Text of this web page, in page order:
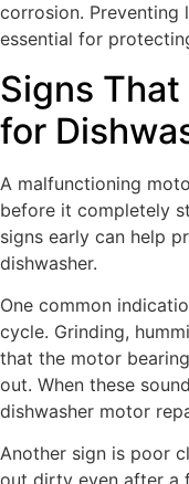
corrosion. Preventing
essential for
Signs
for
A malfunctioning
before it completely
signs early can help
dishwasher.
One common
cycle. Grinding,
that the motor
out. When these
dishwasher motor
Another sign is poor